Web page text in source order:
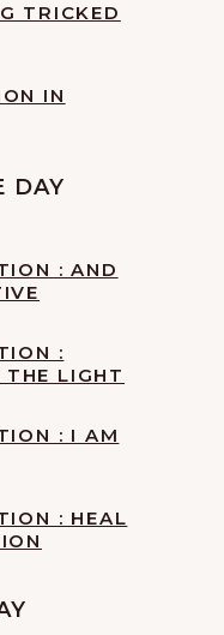
TRICKED
IN
DAY
: AND
:
LIGHT
: I AM
: HEAL